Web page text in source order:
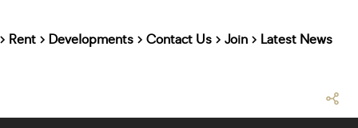
Rent Developments Contact Us Join Latest News